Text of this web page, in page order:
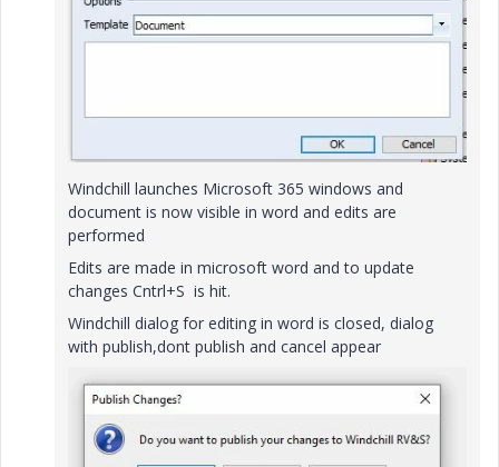
Windchill launches Microsoft 365 windows and
document is now visible in word and edits are
performed
Edits are made in microsoft word and to update
changes Cntrl+S is hit.
Windchill dialog for editing in word is closed, dialog
with publish,dont publish and cancel appear